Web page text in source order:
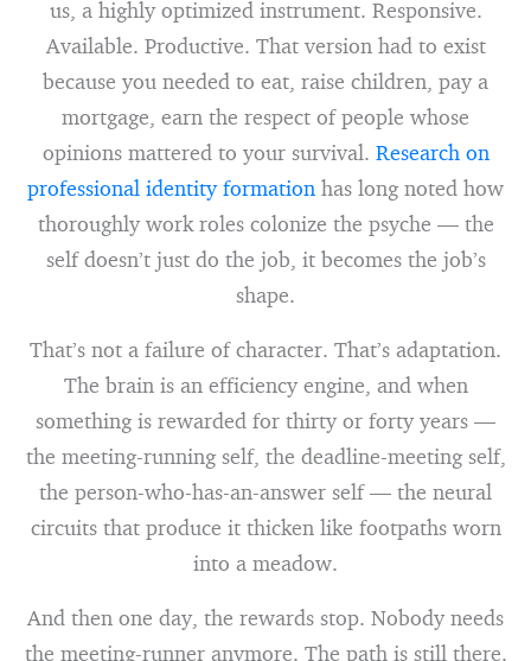
us, a highly optimized instrument. Responsive.
Available. Productive. That version had to exist
because you needed to eat, raise children, pay a
mortgage, earn the respect of people whose
opinions mattered to your survival. Research on
professional identity formation has long noted how
thoroughly work roles colonize the psyche — the
self doesn’t just do the job, it becomes the job’s
shape.
That’s not a failure of character. That’s adaptation.
The brain is an efficiency engine, and when
something is rewarded for thirty or forty years —
the meeting-running self, the deadline-meeting self,
the person-who-has-an-answer self — the neural
circuits that produce it thicken like footpaths worn
into a meadow.
And then one day, the rewards stop. Nobody needs
the meeting-runner anymore. The path is still there.